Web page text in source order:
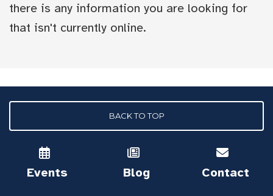
there is any information you are looking for
that isn't currently online.
BACK TO TOP
Events Blog Contact